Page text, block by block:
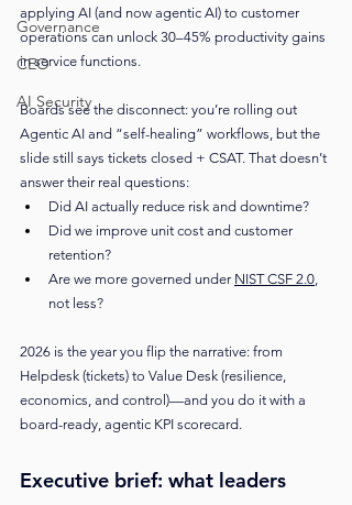
Governance
CEO
AI Security
applying AI (and now agentic AI) to customer
operations can unlock 30–45% productivity gains
in service functions.
Boards see the disconnect: you’re rolling out
Agentic AI and “self-healing” workflows, but the
slide still says tickets closed + CSAT. That doesn’t
answer their real questions:
Did AI actually reduce risk and downtime?
Did we improve unit cost and customer
retention?
Are we more governed under NIST CSF 2.0,
not less?
2026 is the year you flip the narrative: from
Helpdesk (tickets) to Value Desk (resilience,
economics, and control)—and you do it with a
board-ready, agentic KPI scorecard.
Executive brief: what leaders